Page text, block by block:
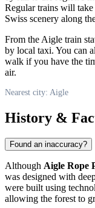
Regular trains will
Swiss scenery along
From the Aigle train
by local taxi. You can
walk if you have the
air.
Nearest city: Aigle
History &
Found an inaccuracy?
Although Aigle Rope
was designed with
were built using
allowing the forest to